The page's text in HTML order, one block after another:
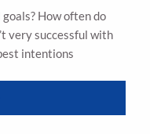
How often do
very successful with
intentions